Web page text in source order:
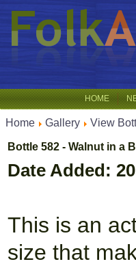
HOME
Home Gallery View
Bottle 582 - Walnut in a
Date Added:
This is an
size that